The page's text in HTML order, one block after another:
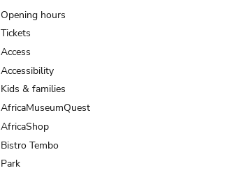
navigation
Opening hours
Tickets
Access
Accessibility
Kids & families
AfricaMuseumQuest
AfricaShop
Bistro Tembo
Park